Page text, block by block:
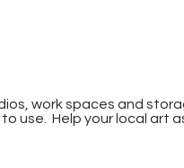
work spaces and
use.  Help your local art